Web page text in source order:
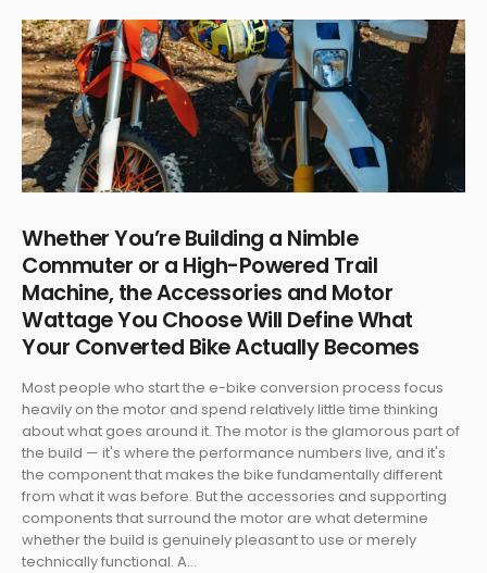
Whether You’re Building a Nimble
Commuter or a High-Powered Trail
Machine, the Accessories and Motor
Wattage You Choose Will Define What
Your Converted Bike Actually Becomes
Most people who start the e-bike conversion process focus
heavily on the motor and spend relatively little time thinking
about what goes around it. The motor is the glamorous part of
the build — it's where the performance numbers live, and it's
the component that makes the bike fundamentally different
from what it was before. But the accessories and supporting
components that surround the motor are what determine
whether the build is genuinely pleasant to use or merely
technically functional. A...